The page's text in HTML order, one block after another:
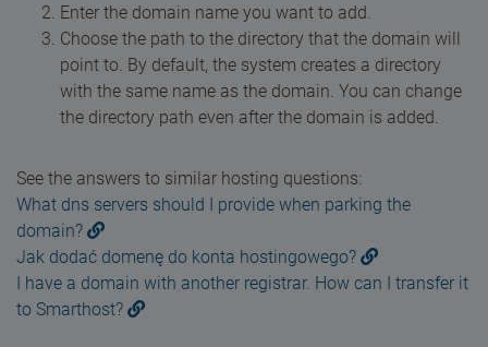
Enter the domain name you want to add.
Choose the path to the directory that the domain will
point to. By default, the system creates a directory
with the same name as the domain. You can change
the directory path even after the domain is added.
See the answers to similar hosting questions:
What dns servers should I provide when parking the
domain?
Jak dodać domenę do konta hostingowego?
I have a domain with another registrar. How can I transfer it
to Smarthost?